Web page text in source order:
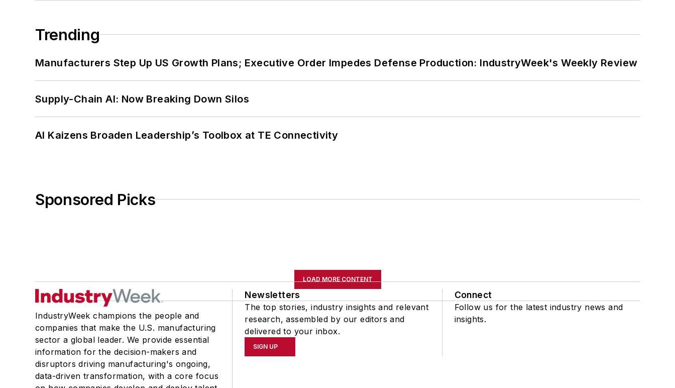
Trending
Manufacturers Step Up US Growth Plans; Executive Order Impedes Defense Production: IndustryWeek's Weekly Review
Supply-Chain AI: Now Breaking Down Silos
AI Kaizens Broaden Leadership’s Toolbox at TE Connectivity
Sponsored Picks
LOAD MORE CONTENT
IndustryWeek champions the people and
companies that make the U.S. manufacturing
sector a global leader. We provide essential
information for the decision-makers and
disruptors driving manufacturing's ongoing,
data-driven transformation, with a core focus
Newsletters
The top stories, industry insights and relevant
research, assembled by our editors and
delivered to your inbox.
SIGN UP
Connect
Follow us for the latest industry news and
insights.